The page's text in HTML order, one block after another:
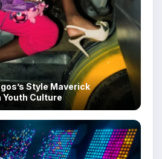
Style Maverick
Culture